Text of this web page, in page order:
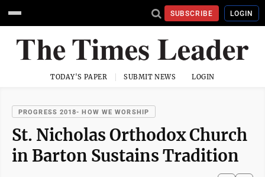
SUBSCRIBE LOGIN
TODAY'S PAPER SUBMIT NEWS LOGIN
PROGRESS 2018- HOW WE WORSHIP
St. Nicholas Orthodox Church
in Barton Sustains Tradition